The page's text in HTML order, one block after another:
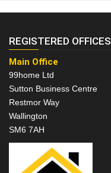
REGISTERED OFFICES
Main Office
99home Ltd
Sutton Business Centre
Restmor Way
Wallington
SM6 7AH